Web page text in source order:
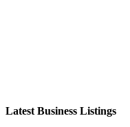
Latest Business Listings